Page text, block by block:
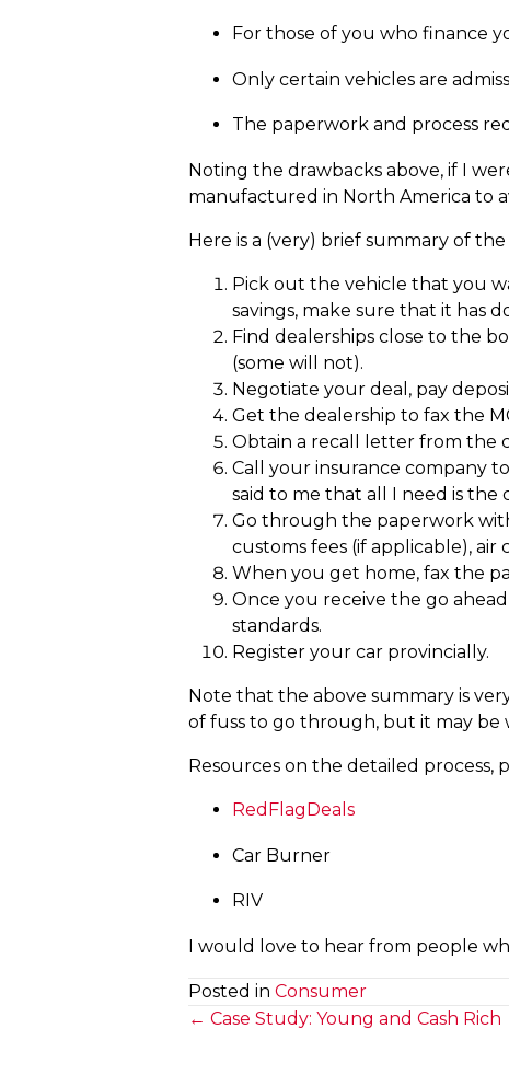
For those of you who finance
Only certain vehicles are
The paperwork and process
Noting the drawbacks above, if I
manufactured in North America to
Here is a (very) brief summary of
Pick out the vehicle that you
savings, make sure that it has
Find dealerships close to the
(some will not).
Negotiate your deal, pay
Get the dealership to fax the
Obtain a recall letter from the
Call your insurance company
said to me that all I need is the
Go through the paperwork with
customs fees (if applicable), air
When you get home, fax the
Once you receive the go
standards.
Register your car provincially.
Note that the above summary is
of fuss to go through, but it may be
Resources on the detailed process,
RedFlagDeals
Car Burner
RIV
I would love to hear from people
Posted in Consumer
Posts
← Case Study: Young and Cash Rich